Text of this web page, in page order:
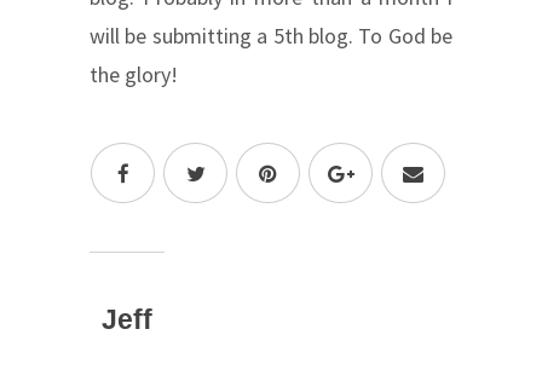
will be submitting a 5th blog. To God be
the glory!
Jeff